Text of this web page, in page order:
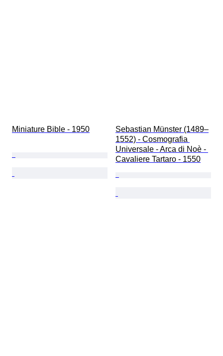
Miniature Bible - 1950
Sebastian Münster (1489–
1552) - Cosmografia
Universale - Arca di Noè -
Cavaliere Tartaro - 1550